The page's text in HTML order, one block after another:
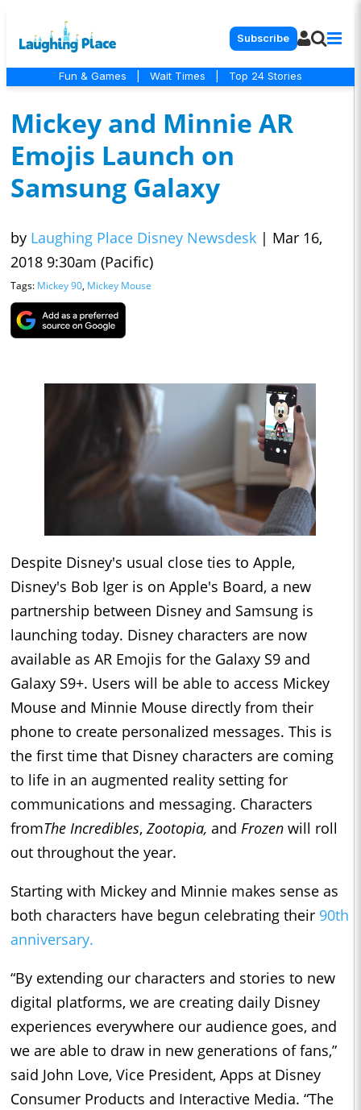
Subscribe
Fun & Games Wait Times Top 24 Stories
Mickey and Minnie AR
Emojis Launch on
Samsung Galaxy
by Laughing Place Disney Newsdesk | Mar 16,
2018 9:30am (Pacific)
Tags: Mickey 90, Mickey Mouse
Despite Disney's usual close ties to Apple,
Disney's Bob Iger is on Apple's Board, a new
partnership between Disney and Samsung is
launching today. Disney characters are now
available as AR Emojis for the Galaxy S9 and
Galaxy S9+. Users will be able to access Mickey
Mouse and Minnie Mouse directly from their
phone to create personalized messages. This is
the first time that Disney characters are coming
to life in an augmented reality setting for
communications and messaging. Characters
fromThe Incredibles, Zootopia, and Frozen will roll
out throughout the year.
Starting with Mickey and Minnie makes sense as
both characters have begun celebrating their 90th
anniversary.
“By extending our characters and stories to new
digital platforms, we are creating daily Disney
experiences everywhere our audience goes, and
we are able to draw in new generations of fans,”
said John Love, Vice President, Apps at Disney
Consumer Products and Interactive Media. “The